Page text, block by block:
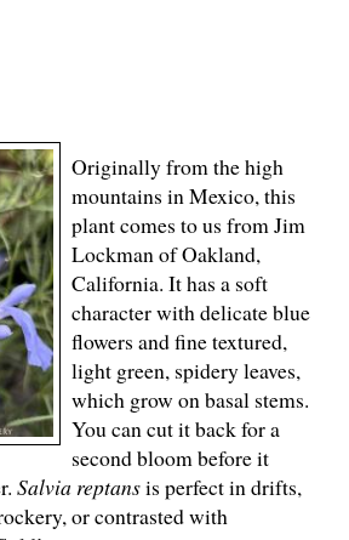
Originally from the high
mountains in Mexico, this
plant comes to us from Jim
Lockman of Oakland,
California. It has a soft
character with delicate blue
flowers and fine textured,
light green, spidery leaves,
which grow on basal stems.
You can cut it back for a
second bloom before it
Salvia reptansis perfect in drifts,
or contrasted with